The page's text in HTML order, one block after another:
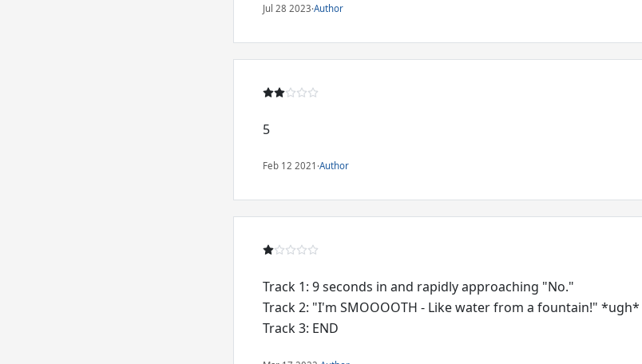
Jul 28 2023·Author
5
Feb 12 2021 ·Author
Track 1: 9 seconds in and rapidly approaching "No."
Track 2: "I'm SMOOOOTH - Like water from a fountain!" *ugh*